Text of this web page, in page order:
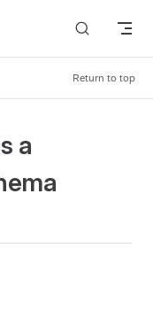
Return to top
a